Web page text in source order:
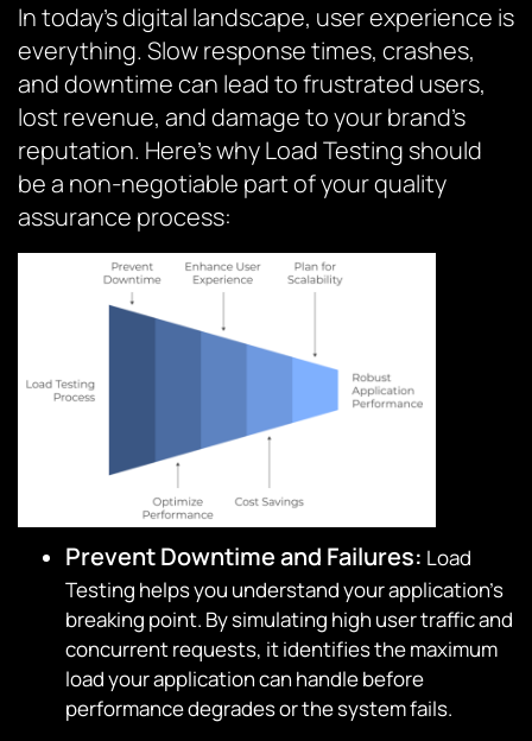
In today’s digital landscape, user experience is
everything. Slow response times, crashes,
and downtime can lead to frustrated users,
lost revenue, and damage to your brand’s
reputation. Here’s why Load Testing should
be a non-negotiable part of your quality
assurance process:
Prevent Downtime and Failures: Load
Testing helps you understand your application’s
breaking point. By simulating high user traffic and
concurrent requests, it identifies the maximum
load your application can handle before
performance degrades or the system fails.